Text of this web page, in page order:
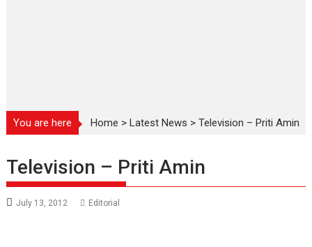
You are here Home >Latest News >Television – Priti Amin
Television – Priti Amin
July 13, 2012 Editorial